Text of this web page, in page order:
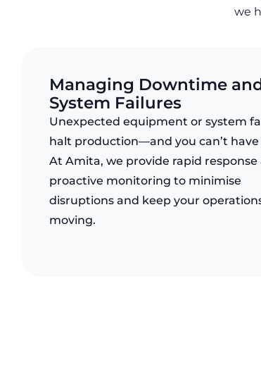
we
Managing Downtime
System Failures
Unexpected equipment or system
halt production—and you can’t
At Amita, we provide rapid response
proactive monitoring to minimise
disruptions and keep your
moving.